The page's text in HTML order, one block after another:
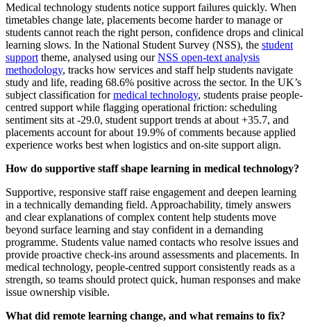
Medical technology students notice support failures quickly. When
timetables change late, placements become harder to manage or
students cannot reach the right person, confidence drops and clinical
learning slows. In the National Student Survey (NSS), the student
support theme, analysed using ourNSS open-text analysis
methodology, tracks how services and staff help students navigate
study and life, reading 68.6% positive across the sector. In the UK’s
subject classification formedical technology, students praise people-
centred support while flagging operational friction: scheduling
sentiment sits at -29.0, student support trends at about +35.7, and
placements account for about 19.9% of comments because applied
experience works best when logistics and on-site support align.
How do supportive staff shape learning in medical technology?
Supportive, responsive staff raise engagement and deepen learning
in a technically demanding field. Approachability, timely answers
and clear explanations of complex content help students move
beyond surface learning and stay confident in a demanding
programme. Students value named contacts who resolve issues and
provide proactive check-ins around assessments and placements. In
medical technology, people-centred support consistently reads as a
strength, so teams should protect quick, human responses and make
issue ownership visible.
What did remote learning change, and what remains to fix?